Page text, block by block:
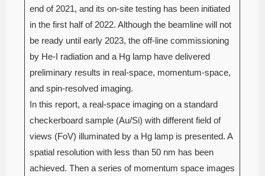
end of 2021, and its on-site testing has been initiated
in the first half of 2022. Although the beamline will not
be ready until early 2023, the off-line commissioning
by He-I radiation and a Hg lamp have delivered
preliminary results in real-space, momentum-space,
and spin-resolved imaging.
In this report, a real-space imaging on a standard
checkerboard sample (Au/Si) with different field of
views (FoV) illuminated by a Hg lamp is presented. A
spatial resolution with less than 50 nm has been
achieved. Then a series of momentum space images